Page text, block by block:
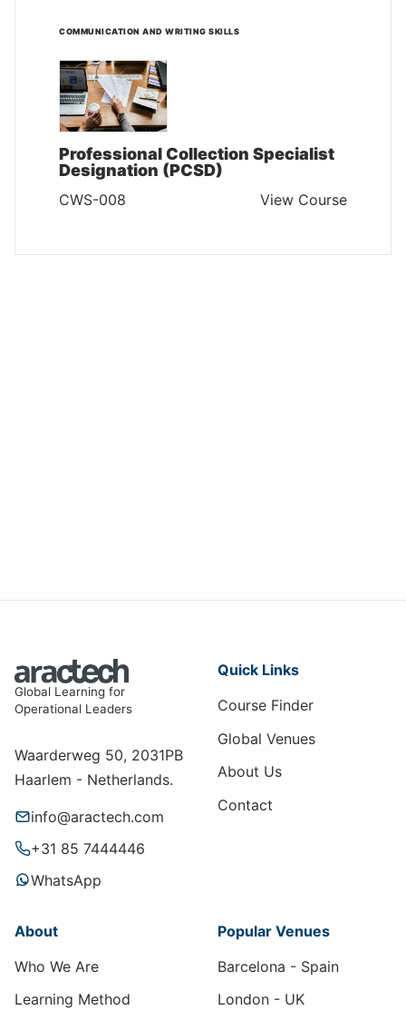
COMMUNICATION AND WRITING SKILLS
Professional Collection Specialist
Designation (PCSD)
CWS-008 View Course
Global Learning for
Operational Leaders
Waarderweg 50, 2031PB
Haarlem - Netherlands.
info@aractech.com
+31 85 7444446
WhatsApp
Quick Links
Course Finder
Global Venues
About Us
Contact
About
Who We Are
Learning Method
Popular Venues
Barcelona - Spain
London - UK